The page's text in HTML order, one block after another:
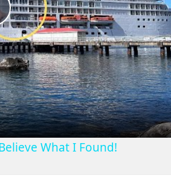
What I Found!